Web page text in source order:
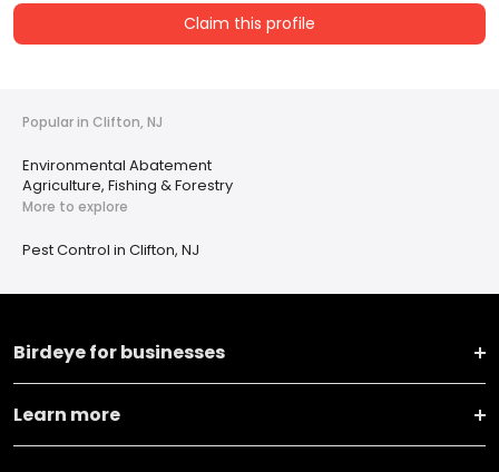
Claim this profile
Popular in Clifton, NJ
Environmental Abatement
Agriculture, Fishing & Forestry
More to explore
Pest Control in Clifton, NJ
Birdeye for businesses
Learn more